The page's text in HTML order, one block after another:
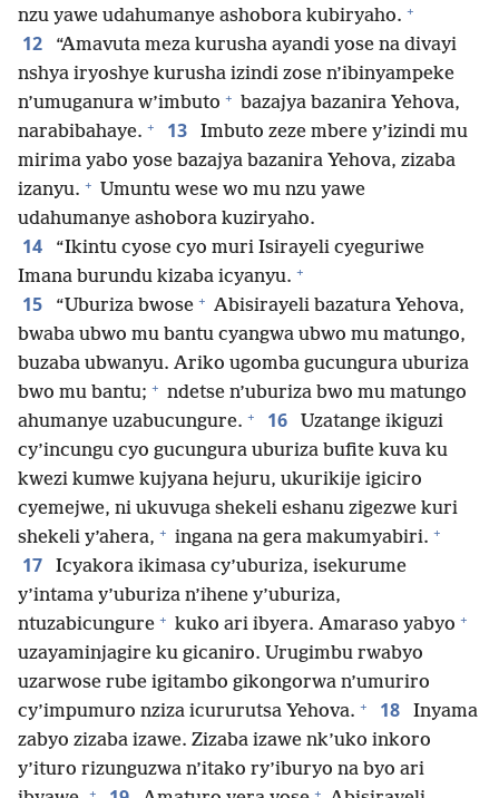
nzu yawe udahumanye ashobora kubiryaho. +
12
“Amavuta meza kurusha ayandi yose na divayi
nshya iryoshye kurusha izindi zose n’ibinyampeke
n’umuganura w’imbuto + bazajya bazanira Yehova,
narabibahaye. + 13
Imbuto zeze mbere y’izindi mu
mirima yabo yose bazajya bazanira Yehova, zizaba
izanyu. + Umuntu wese wo mu nzu yawe
udahumanye ashobora kuziryaho.
14
“Ikintu cyose cyo muri Isirayeli cyeguriwe
Imana burundu kizaba icyanyu. +
15 “Uburiza bwose + Abisirayeli bazatura Yehova,
bwaba ubwo mu bantu cyangwa ubwo mu matungo,
buzaba ubwanyu. Ariko ugomba gucungura uburiza
bwo mu bantu; + ndetse n’uburiza bwo mu matungo
ahumanye uzabucungure. + 16
Uzatange ikiguzi
cy’incungu cyo gucungura uburiza bufite kuva ku
kwezi kumwe kujyana hejuru, ukurikije igiciro
cyemejwe, ni ukuvuga shekeli eshanu zigezwe kuri
shekeli y’ahera, + ingana na gera makumyabiri. +
17
Icyakora ikimasa cy’uburiza, isekurume
y’intama y’uburiza n’ihene y’uburiza,
ntuzabicungure + kuko ari ibyera. Amaraso yabyo +
uzayaminjagire ku gicaniro. Urugimbu rwabyo
uzarwose rube igitambo gikongorwa n’umuriro
cy’impumuro nziza icururutsa Yehova. + 18
Inyama
zabyo zizaba izawe. Zizaba izawe nk’uko inkoro
y’ituro rizunguzwa n’itako ry’iburyo na byo ari
+ +